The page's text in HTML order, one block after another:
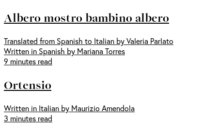
Albero mostro bambino albero
Translated from Spanish to Italian by Valeria Parlato
Written in Spanish by Mariana Torres
9 minutes read
Ortensio
Written in Italian by Maurizio Amendola
3 minutes read